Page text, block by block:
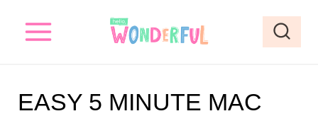
EASY 5 MINUTE MAC